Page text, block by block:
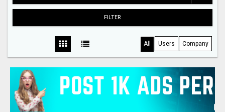
FILTER
All Users Company